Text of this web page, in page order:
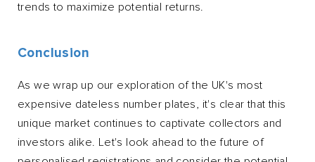
trends to maximize potential returns.
Conclusion
As we wrap up our exploration of the UK's most
expensive dateless number plates, it's clear that this
unique market continues to captivate collectors and
investors alike. Let's look ahead to the future of